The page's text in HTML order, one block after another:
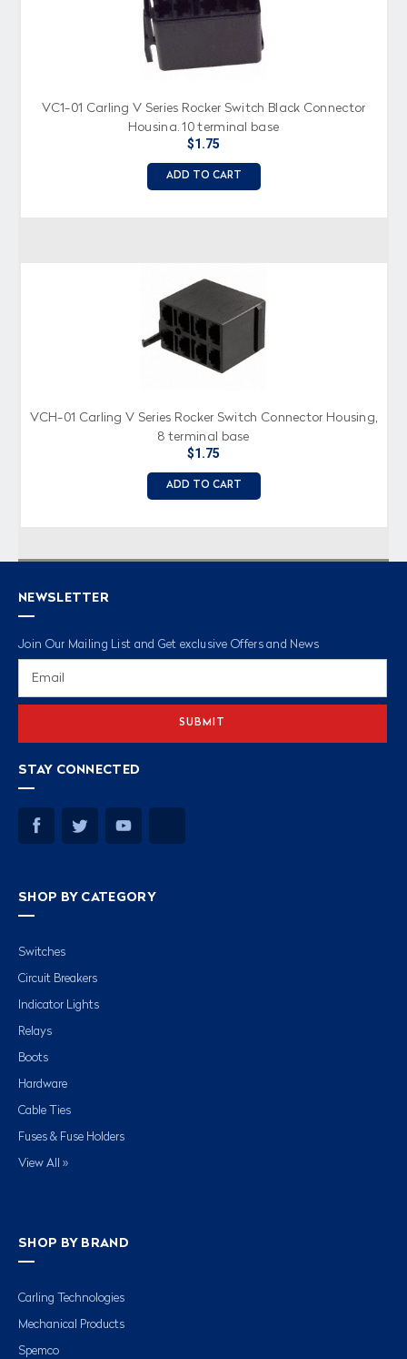
VC1-01 Carling V Series Rocker Switch Black Connector
Housing, 10 terminal base
$1.75
ADD TO CART
VCH-01 Carling V Series Rocker Switch Connector Housing,
8 terminal base
$1.75
ADD TO CART
NEWSLETTER
Join Our Mailing List and Get exclusive Offers and News
STAY CONNECTED
SHOP BY CATEGORY
Switches
Circuit Breakers
Indicator Lights
Relays
Boots
Hardware
Cable Ties
Fuses & Fuse Holders
View All »
SHOP BY BRAND
Carling Technologies
Mechanical Products
Spemco